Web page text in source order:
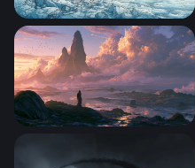
Red Lighthouse in the
Mystic Shore Fantasy